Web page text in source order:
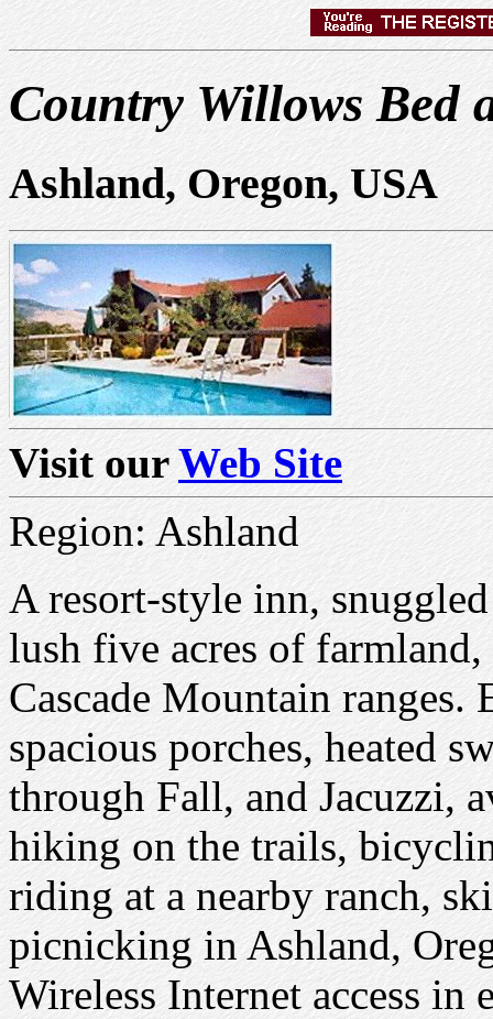
Country Willows Bed
Ashland, Oregon, USA
Visit ourWeb Site
Region: Ashland
A resort-style inn,
lush five acres of
Cascade Mountain
spacious porches, heated
through Fall, and Jacuzzi,
hiking on the trails,
riding at a nearby ranch,
picnicking in Ashland,
Wireless Internet access in